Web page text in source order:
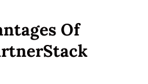
Of